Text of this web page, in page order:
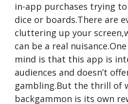
in-app purchases trying
dice or boards.There are
cluttering up your
can be a real
mind is that this app is
audiences and doesn’t
gambling.But the thrill of
backgammon is its own